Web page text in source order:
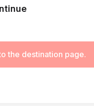
the destination page.